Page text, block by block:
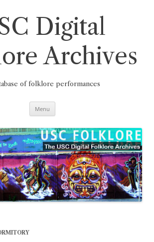
Digital
Archives
of folklore performances
Menu